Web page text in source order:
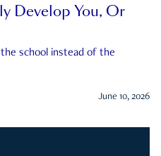
Develop You, Or
school instead of the
June 10, 2026